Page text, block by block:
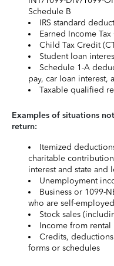
Schedule B
IRS standard
Earned Income Tax
Child Tax Credit
Student loan
Schedule 1-A
pay, car loan interest,
Taxable qualified
Examples of situations
return:
Itemized
charitable
interest and state and
Unemployment
Business or 1099-
who are self-
Stock sales
Income from
Credits,
forms or schedules